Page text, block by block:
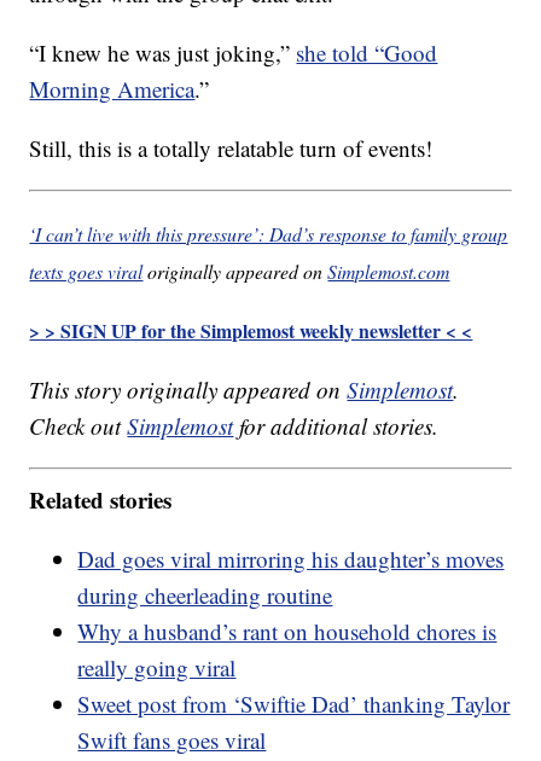
“I knew he was just joking,” she told “Good
Morning America.”
Still, this is a totally relatable turn of events!
‘I can’t live with this pressure’: Dad’s response to family group
texts goes viraloriginally appeared onSimplemost.com
> > SIGN UP for the Simplemost weekly newsletter < <
This story originally appeared onSimplemost.
Check outSimplemostfor additional stories.
Related stories
Dad goes viral mirroring his daughter’s moves
during cheerleading routine
Why a husband’s rant on household chores is
really going viral
Sweet post from ‘Swiftie Dad’ thanking Taylor
Swift fans goes viral